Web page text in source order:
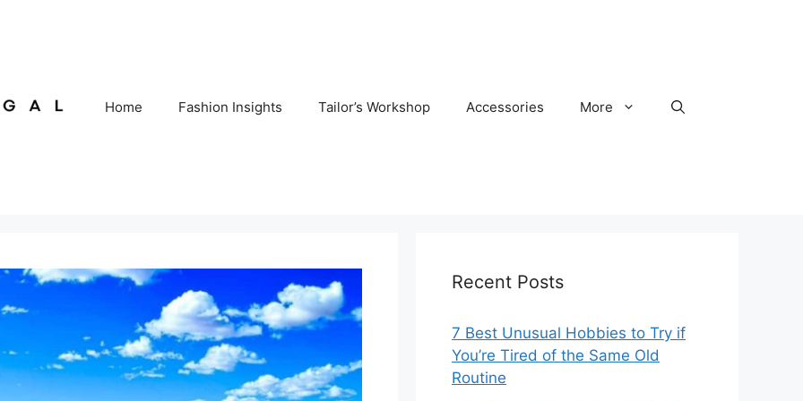
Home Fashion Insights Tailor’s Workshop Accessories More
Recent Posts
7 Best Unusual Hobbies to Try if
You’re Tired of the Same Old
Routine